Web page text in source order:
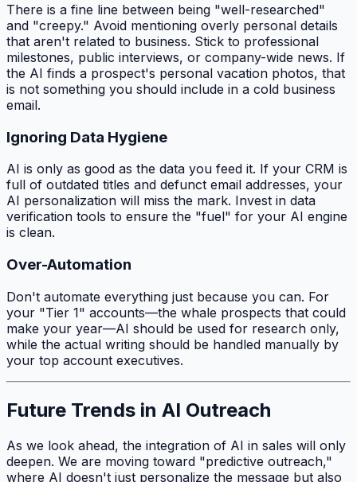
There is a fine line between being "well-researched"
and "creepy." Avoid mentioning overly personal details
that aren't related to business. Stick to professional
milestones, public interviews, or company-wide news. If
the AI finds a prospect's personal vacation photos, that
is not something you should include in a cold business
email.
Ignoring Data Hygiene
AI is only as good as the data you feed it. If your CRM is
full of outdated titles and defunct email addresses, your
AI personalization will miss the mark. Invest in data
verification tools to ensure the "fuel" for your AI engine
is clean.
Over-Automation
Don't automate everything just because you can. For
your "Tier 1" accounts—the whale prospects that could
make your year—AI should be used for research only,
while the actual writing should be handled manually by
your top account executives.
Future Trends in AI Outreach
As we look ahead, the integration of AI in sales will only
deepen. We are moving toward "predictive outreach,"
where AI doesn't just personalize the message but also